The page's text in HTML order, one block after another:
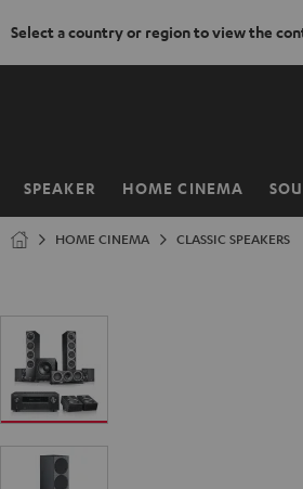
Select a country or region to view the
SPEAKER HOME CINEMA
Home
HOME CINEMA CLASSIC SPEAKERS